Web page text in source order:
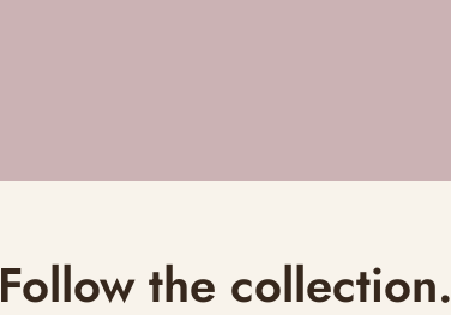
Follow the collection.